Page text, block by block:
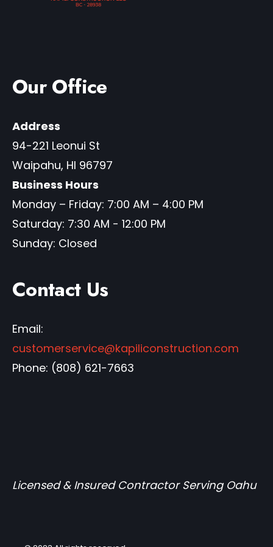
Our Office
Address
94-221 Leonui St
Waipahu, HI 96797
Business Hours
Monday – Friday: 7:00 AM – 4:00 PM
Saturday: 7:30 AM - 12:00 PM
Sunday: Closed
Contact Us
Email:
customerservice@kapiliconstruction.com
Phone: (808) 621-7663
Licensed & Insured Contractor Serving Oahu